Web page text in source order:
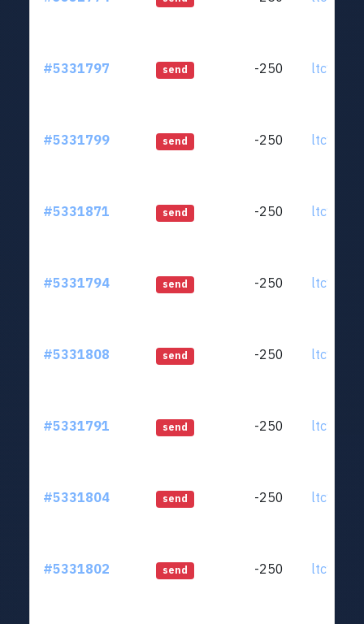
#5331797 send -250
#5331799 send -250
#5331871 send -250
#5331794 send -250
#5331808 send -250
#5331791 send -250
#5331804 send -250
#5331802 send -250